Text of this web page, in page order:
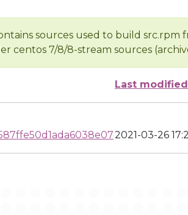
sources used to build src.rpm
centos 7/8/8-stream sources
Last modified
2021-03-26